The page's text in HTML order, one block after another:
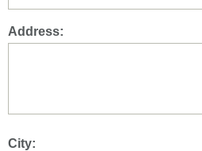
Address:
City: